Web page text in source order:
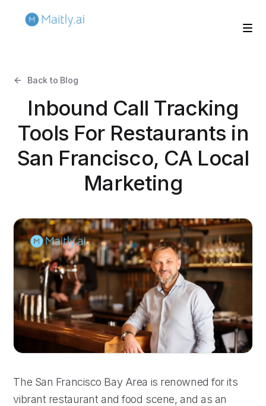
Back to Blog
Inbound Call Tracking
Tools For Restaurants in
San Francisco, CA Local
Marketing
The San Francisco Bay Area is renowned for its
vibrant restaurant and food scene, and as an